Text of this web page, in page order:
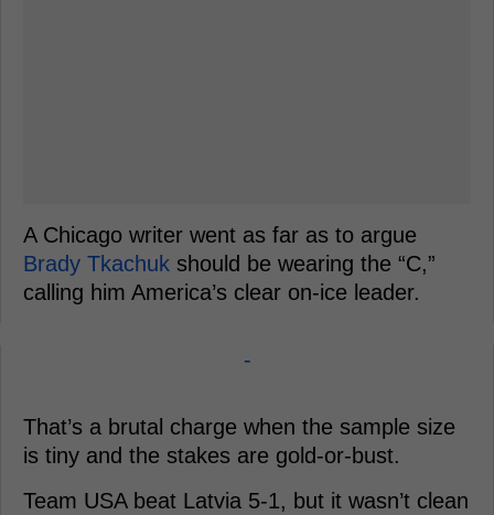
A Chicago writer went as far as to argue
Brady Tkachuk should be wearing the “C,”
calling him America’s clear on-ice leader.
-
That’s a brutal charge when the sample size
is tiny and the stakes are gold-or-bust.
Team USA beat Latvia 5-1, but it wasn’t clean